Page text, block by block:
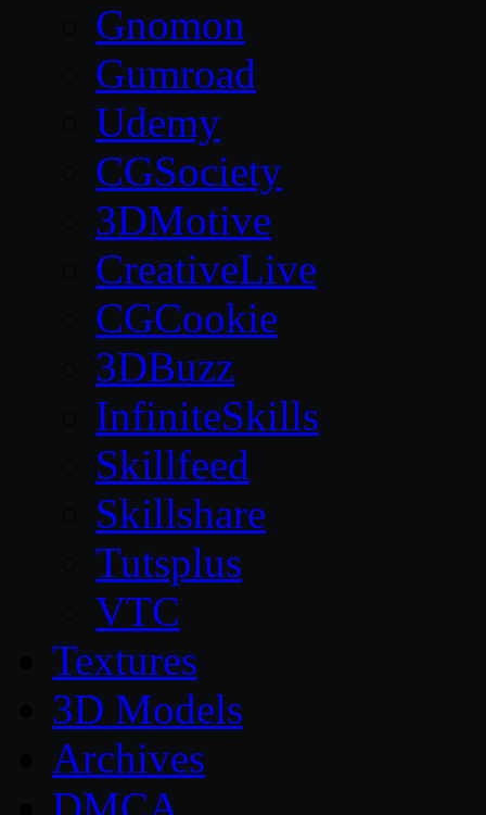
Gnomon
Gumroad
Udemy
CGSociety
3DMotive
CreativeLive
CGCookie
3DBuzz
InfiniteSkills
Skillfeed
Skillshare
Tutsplus
VTC
Textures
3D Models
Archives